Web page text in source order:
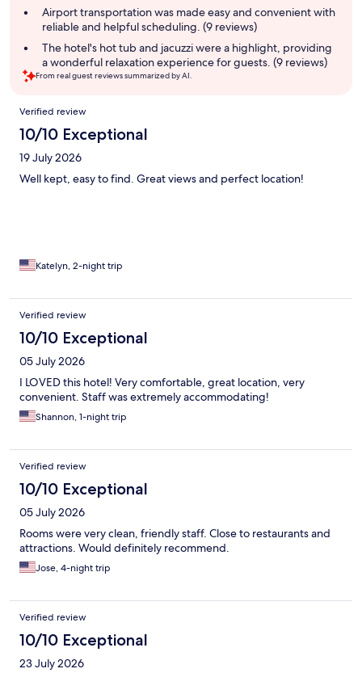
Airport transportation was made easy and convenient with
reliable and helpful scheduling. (9 reviews)
The hotel's hot tub and jacuzzi were a highlight, providing
a wonderful relaxation experience for guests. (9 reviews)
From real guest reviews summarized by AI.
Reviews
Verified review
10/10 Exceptional
19 July 2026
Well kept, easy to find. Great views and perfect location!
Katelyn, 2-night trip
Verified review
10/10 Exceptional
05 July 2026
I LOVED this hotel! Very comfortable, great location, very
convenient. Staff was extremely accommodating!
Shannon, 1-night trip
Verified review
10/10 Exceptional
05 July 2026
Rooms were very clean, friendly staff. Close to restaurants and
attractions. Would definitely recommend.
Jose, 4-night trip
Verified review
10/10 Exceptional
23 July 2026